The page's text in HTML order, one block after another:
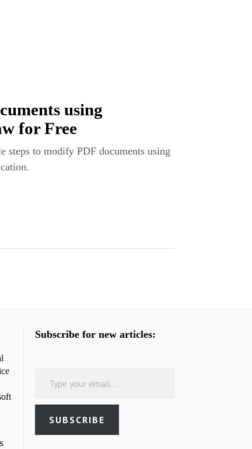
using
for Free
steps to modify PDF documents using
Subscribe for new articles:
SUBSCRIBE